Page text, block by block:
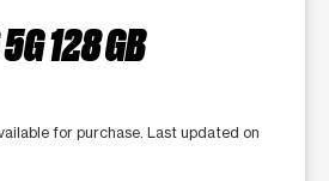
128 GB
for purchase. Last updated on